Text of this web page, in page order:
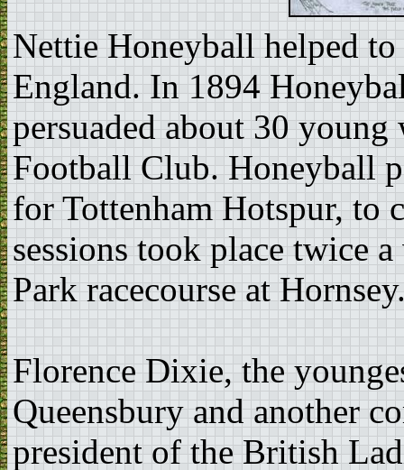
Nettie Honeyball helped
England. In 1894
persuaded about 30
Football Club. Honeyball
for Tottenham Hotspur, to
sessions took place twice
Park racecourse at
Florence Dixie, the
Queensbury and another
president of the British